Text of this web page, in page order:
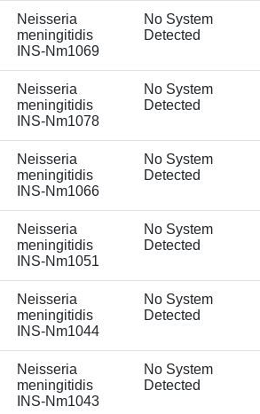
Neisseria
meningitidis
INS-Nm1069
No System
Detected
Neisseria
meningitidis
INS-Nm1078
No System
Detected
Neisseria
meningitidis
INS-Nm1066
No System
Detected
Neisseria
meningitidis
INS-Nm1051
No System
Detected
Neisseria
meningitidis
INS-Nm1044
No System
Detected
Neisseria
meningitidis
INS-Nm1043
No System
Detected